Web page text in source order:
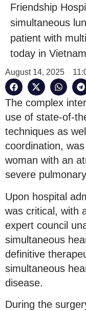
Friendship
simultaneous
patient with
today in
August 14, 2025
The complex
use of state-of-
techniques as
coordination,
woman with an
severe
Upon hospital
was critical, with
expert council
simultaneous
definitive
simultaneous
disease.
During the